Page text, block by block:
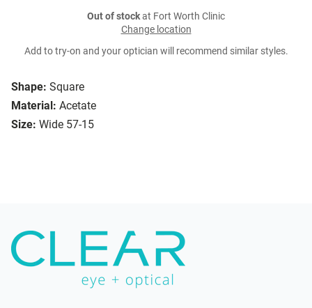
Shape: Square
Material: Acetate
Size: Wide 57-15
Out of stockat Fort Worth Clinic
Change location
Add to try-on and your optician will recommend similar styles.